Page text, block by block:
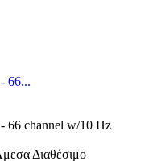
66...
66 channel w/10 Hz
Διαθέσιμο